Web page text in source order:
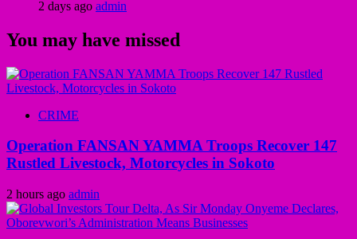
2 days ago admin
You may have missed
CRIME
Operation FANSAN YAMMA Troops Recover 147
Rustled Livestock, Motorcycles in Sokoto
2 hours ago admin